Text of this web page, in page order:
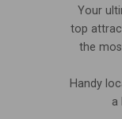
Your
top
the
Handy
a